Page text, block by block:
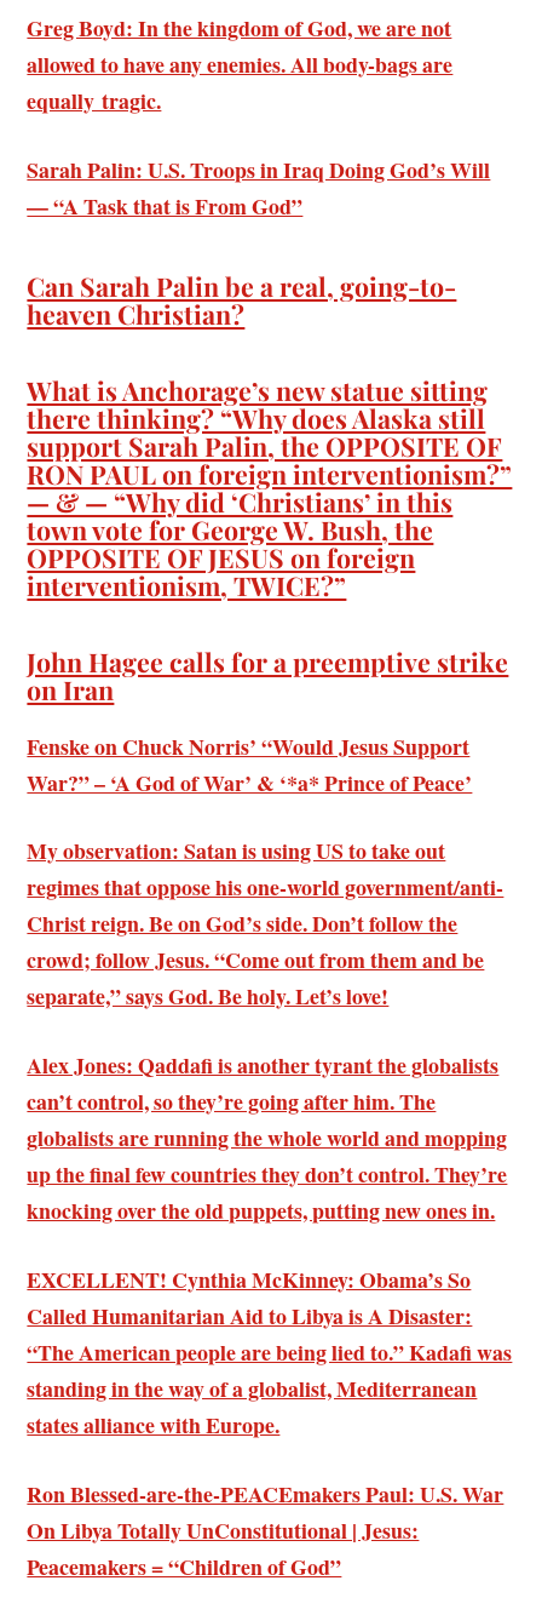
Greg Boyd: In the kingdom of God, we are not
allowed to have any enemies. All body-bags are
equally tragic.
Sarah Palin: U.S. Troops in Iraq Doing God’s Will
— “A Task that is From God”
Can Sarah Palin be a real, going-to-
heaven Christian?
What is Anchorage’s new statue sitting
there thinking? “Why does Alaska still
support Sarah Palin, the OPPOSITE OF
RON PAUL on foreign interventionism?”
— & — “Why did ‘Christians’ in this
town vote for George W. Bush, the
OPPOSITE OF JESUS on foreign
interventionism, TWICE?”
John Hagee calls for a preemptive strike
on Iran
Fenske on Chuck Norris’ “Would Jesus Support
War?” – ‘A God of War’ & ‘*a* Prince of Peace’
My observation: Satan is using US to take out
regimes that oppose his one-world government/anti-
Christ reign. Be on God’s side. Don’t follow the
crowd; follow Jesus. “Come out from them and be
separate,” says God. Be holy. Let’s love!
Alex Jones: Qaddafi is another tyrant the globalists
can’t control, so they’re going after him. The
globalists are running the whole world and mopping
up the final few countries they don’t control. They’re
knocking over the old puppets, putting new ones in.
EXCELLENT! Cynthia McKinney: Obama’s So
Called Humanitarian Aid to Libya is A Disaster:
“The American people are being lied to.” Kadafi was
standing in the way of a globalist, Mediterranean
states alliance with Europe.
Ron Blessed-are-the-PEACEmakers Paul: U.S. War
On Libya Totally UnConstitutional | Jesus:
Peacemakers = “Children of God”